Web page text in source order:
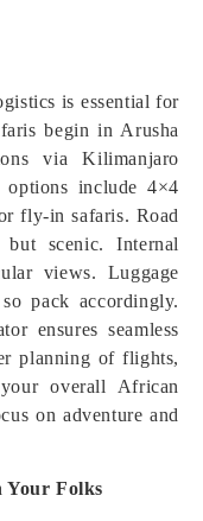
is essential for
begin in Arusha
via Kilimanjaro
options include 4×4
fly-in safaris. Road
scenic. Internal
views. Luggage
pack accordingly.
ensures seamless
planning of flights,
your overall African
on adventure and
Your Folks